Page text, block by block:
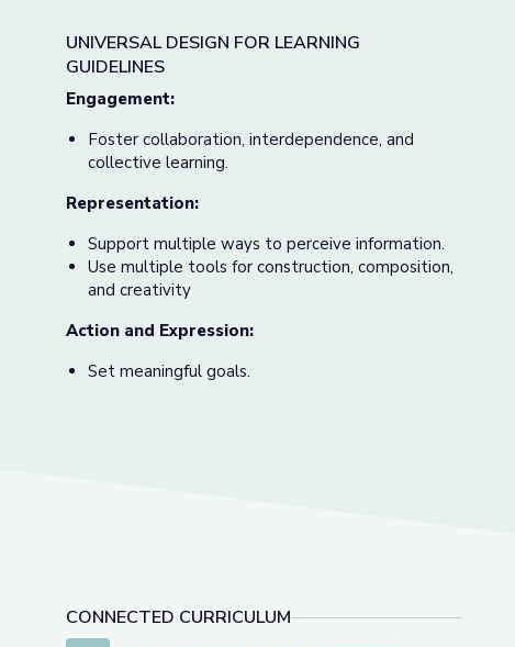
UNIVERSAL DESIGN FOR LEARNING
GUIDELINES
Engagement:
Foster collaboration, interdependence, and
collective learning.
Representation:
Support multiple ways to perceive information.
Use multiple tools for construction, composition,
and creativity
Action and Expression:
Set meaningful goals.
CONNECTED CURRICULUM